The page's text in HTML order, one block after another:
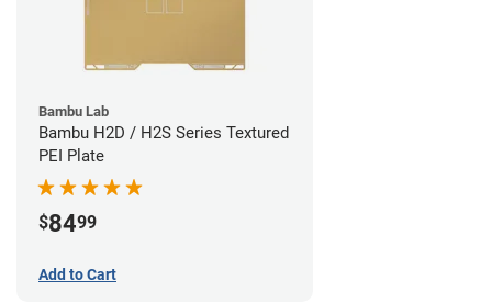
Bambu Lab
Bambu H2D / H2S Series Textured
PEI Plate
$8499
Add to Cart